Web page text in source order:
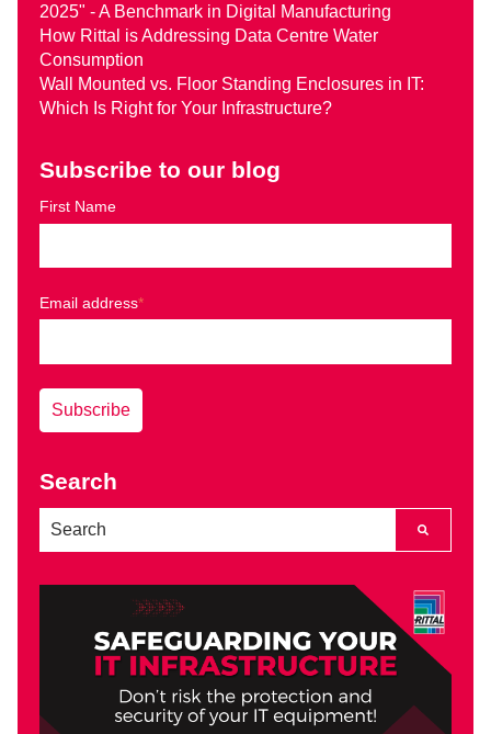
2025" - A Benchmark in Digital Manufacturing
How Rittal is Addressing Data Centre Water
Consumption
Wall Mounted vs. Floor Standing Enclosures in IT:
Which Is Right for Your Infrastructure?
Subscribe to our blog
First Name
Email address*
Search